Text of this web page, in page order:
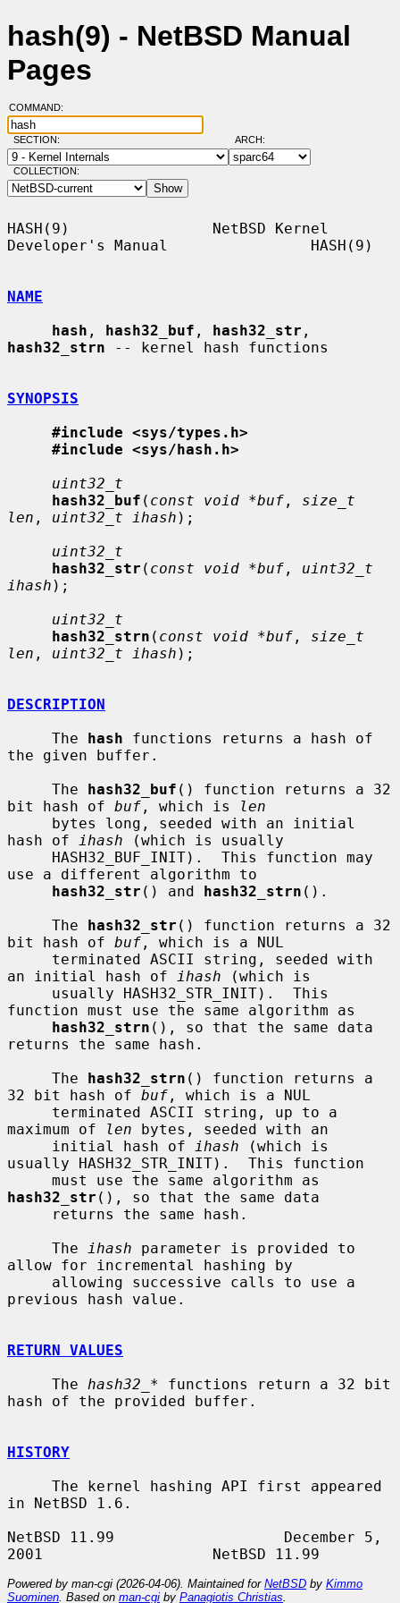
hash(9) - NetBSD Manual
Pages
COMMAND:
SECTION: ARCH:
COLLECTION:
HASH(9)                NetBSD Kernel
Developer's Manual                HASH(9)
NAME
hash , hash32_buf , hash32_str
hash32_strn -- kernel hash functions
SYNOPSIS
#include <sys/types.h>
#include <sys/hash.h>
uint32_t
hash32_buf ( const void *buf , size_t
len , uint32_t ihash );
uint32_t
hash32_str ( const void *buf , uint32_t
ihash );
uint32_t
hash32_strn ( const void *buf , size_t
len , uint32_t ihash );
DESCRIPTION
     The
hash functions returns a hash of
the given buffer.
     The
hash32_buf () function returns a 32
bit hash of buf , which is
len
hash of
ihash (which is usually
use a different algorithm to
hash32_str () and hash32_strn ().
     The
hash32_str () function returns a 32
bit hash of buf , which is a NUL
an initial hash of
ihash (which is
function must use the same algorithm as
hash32_strn (), so that the same data
returns the same hash.
     The
hash32_strn () function returns a
32 bit hash of buf , which is a NUL
maximum of
len bytes, seeded with an
     initial hash of
ihash (which is
usually HASH32_STR_INIT).  This function
hash32_str (), so that the same data
     The
ihash parameter is provided to
allow for incremental hashing by
previous hash value.
RETURN VALUES
     The
hash32_* functions return a 32 bit
hash of the provided buffer.
HISTORY
in NetBSD 1.6.
NetBSD 11.99                   December 5,
Powered by man-cgi (2026-04-06). Maintained for NetBSD by Kimmo
Suominen . Based on man-cgi by Panagiotis Christias